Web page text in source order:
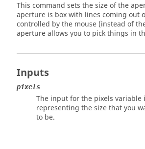
This command sets the size of the
aperture is box with lines coming out
controlled by the mouse (instead of
aperture allows you to pick things in
Inputs
pixels
The input for the pixels variable
representing the size that you
to be.